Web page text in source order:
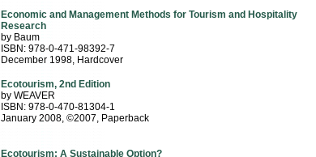
Economic and Management Methods for Tourism and Hospitality
Research
by Baum
ISBN: 978-0-471-98392-7
December 1998, Hardcover
Ecotourism, 2nd Edition
by WEAVER
ISBN: 978-0-470-81304-1
January 2008, ©2007, Paperback
Ecotourism: A Sustainable Option?